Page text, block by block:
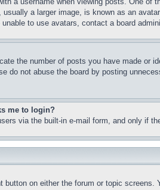
a larger image, is known as an
to use avatars, contact a board
the number of posts you have made
do not abuse the board by posting
me to login?
via the built-in e-mail form, and only if
on either the forum or topic